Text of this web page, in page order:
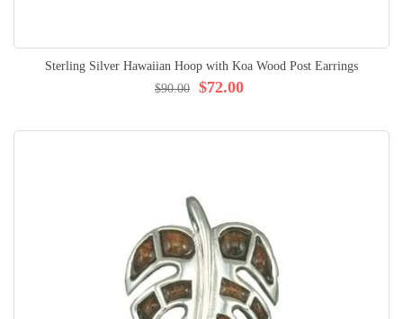
Sterling Silver Hawaiian Hoop with Koa Wood Post Earrings
$72.00
$90.00